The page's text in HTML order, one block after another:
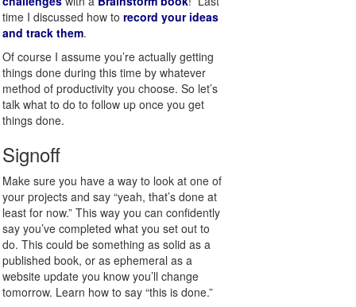
time I discussed how to record your ideas
and track them.
Of course I assume you’re actually getting
things done during this time by whatever
method of productivity you choose. So let’s
talk what to do to follow up once you get
things done.
Signoff
Make sure you have a way to look at one of
your projects and say “yeah, that’s done at
least for now.” This way you can confidently
say you’ve completed what you set out to
do. This could be something as solid as a
published book, or as ephemeral as a
website update you know you’ll change
tomorrow. Learn how to say “this is done.”